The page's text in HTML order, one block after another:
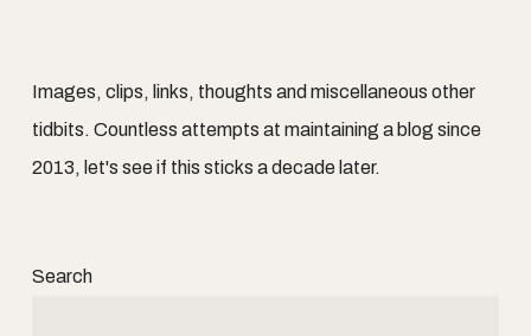
Images, clips, links, thoughts and miscellaneous other
tidbits. Countless attempts at maintaining a blog since
2013, let's see if this sticks a decade later.
Search